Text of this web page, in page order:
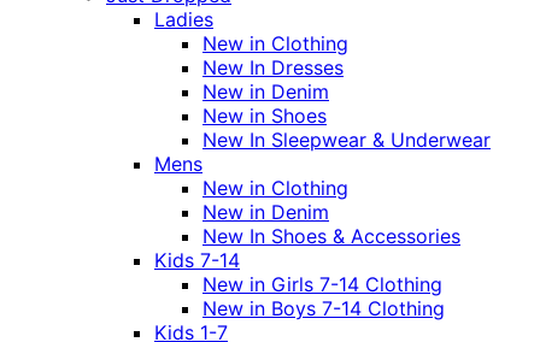
Ladies
New in Clothing
New In Dresses
New in Denim
New in Shoes
New In Sleepwear & Underwear
Mens
New in Clothing
New in Denim
New In Shoes & Accessories
Kids 7-14
New in Girls 7-14 Clothing
New in Boys 7-14 Clothing
Kids 1-7